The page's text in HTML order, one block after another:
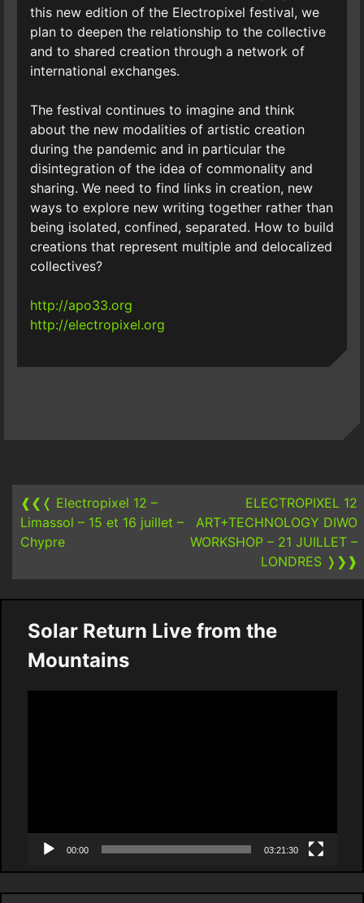
this new edition of the Electropixel festival, we
plan to deepen the relationship to the collective
and to shared creation through a network of
international exchanges.
The festival continues to imagine and think
about the new modalities of artistic creation
during the pandemic and in particular the
disintegration of the idea of commonality and
sharing. We need to find links in creation, new
ways to explore new writing together rather than
being isolated, confined, separated. How to build
creations that represent multiple and delocalized
collectives?
http://apo33.org
http://electropixel.org
navigation
❰❮❬ Electropixel 12 –
Limassol – 15 et 16 juillet –
Chypre
ELECTROPIXEL 12
ART+TECHNOLOGY DIWO
WORKSHOP – 21 JUILLET –
LONDRES ❭❯❱
Solar Return Live from the
Mountains
00:00 03:21:30